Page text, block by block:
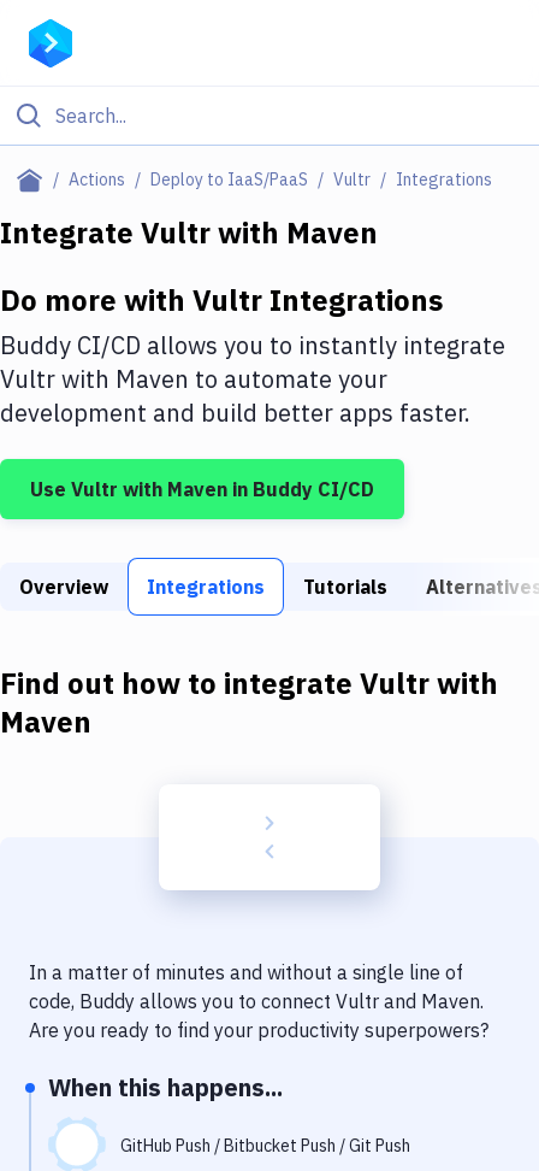
Actions Deploy to IaaS/PaaS Vultr Integrations
Filter By Category
Deploy to IaaS/PaaS
Amazon Web Services
DigitalOcean
Google Cloud Platform
Build Tools & Task Runners
Download
Delivery to Version Control
Code Quality & Review
Notifications
Performance & App Monitoring
Integrate Vultrwith Maven
Do more with Vultr Integrations
Buddy CI/CD allows you to instantly integrate
Vultrwith Maven to automate your
development and build better apps faster.
Use Vultr with Maven in Buddy CI/CD
Overview Integrations Tutorials
Find out how to integrate Vultrwith
Maven
In a matter of minutes and without a single line of
code, Buddy allows you to connect Vultr and Maven.
Are you ready to find your productivity superpowers?
When this happens...
GitHub Push / Bitbucket Push / Git Push